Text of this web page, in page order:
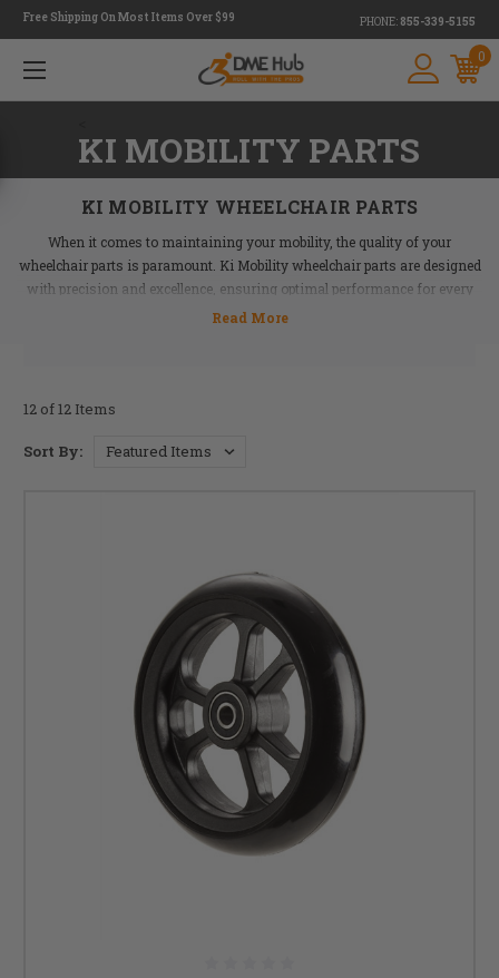
Free Shipping On Most Items Over $99 PHONE: 855-339-5155
0
KI MOBILITY PARTS
KI MOBILITY WHEELCHAIR PARTS
When it comes to maintaining your mobility, the quality of your
wheelchair parts is paramount. Ki Mobility wheelchair parts are designed
with precision and excellence, ensuring optimal performance for every
ride. From wheel locks to casters, these parts deliver durability and
parts to cater to your unique needs. Whether you need to replace worn-out
functionality, our selection of wheelchair replacement parts has got you
questions about our wheelchair parts. At DME Hub, your comfort and
mobility are our priority.
12 of 12 Items
Sort By: